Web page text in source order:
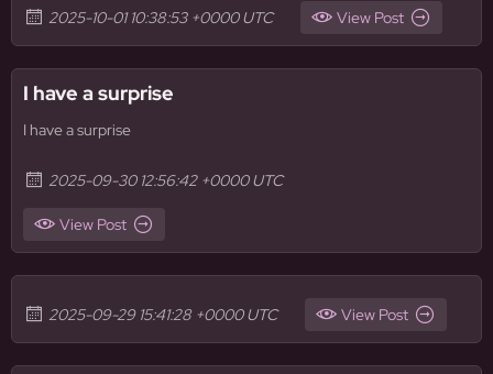
2025-10-01 10:38:53 +0000 UTC View Post
I have a surprise
I have a surprise
2025-09-30 12:56:42 +0000 UTC
View Post
2025-09-29 15:41:28 +0000 UTC View Post